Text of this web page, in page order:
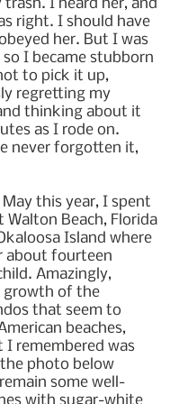
I heard her, and
right. I should have
her. But I was
so I became stubborn
to pick it up,
regretting my
thinking about it
as I rode on.
never forgotten it,
this year, I spent
Walton Beach, Florida
Island where
about fourteen
Amazingly,
growth of the
that seem to
beaches,
I remembered was
photo below
some well-